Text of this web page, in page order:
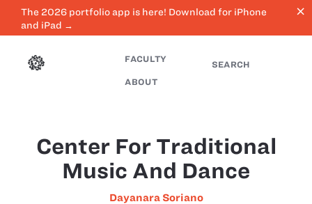
The 2026 portfolio app is here! Download for iPhone
and iPad →
close
FACULTY
ABOUT
SEARCH
Center For Traditional
Music And Dance
Dayanara Soriano